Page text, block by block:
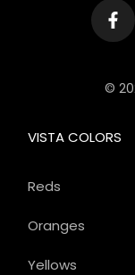
©
VISTA COLORS
Reds
Oranges
Yellows